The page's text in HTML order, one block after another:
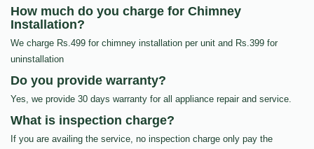
How much do you charge for Chimney
Installation?
We charge Rs.499 for chimney installation per unit and Rs.399 for
uninstallation
Do you provide warranty?
Yes, we provide 30 days warranty for all appliance repair and service.
What is inspection charge?
If you are availing the service, no inspection charge only pay the